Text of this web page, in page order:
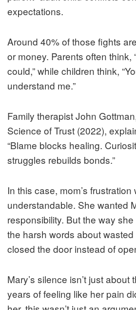
expectations.
Around 40% of those fights
or money. Parents often think,
could,” while children think,
understand me.”
Family therapist John
Science of Trust (2022),
“Blame blocks healing.
struggles rebuilds bonds.”
In this case, mom’s frustration
understandable. She wanted
responsibility. But the way
the harsh words about
closed the door instead of
Mary’s silence isn’t just about
years of feeling like her pain